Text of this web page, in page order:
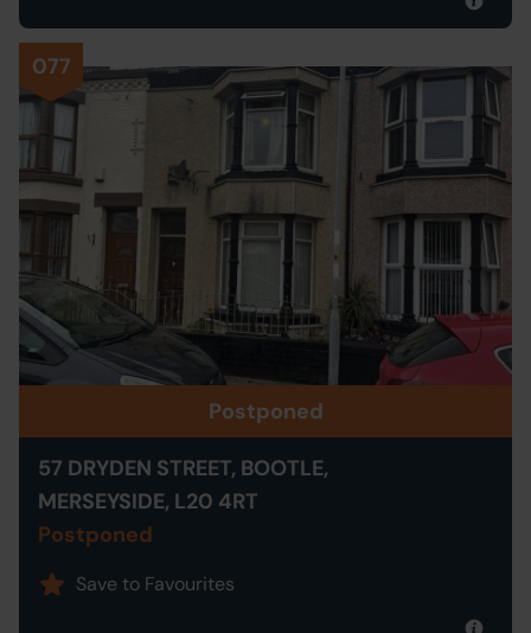
077
Postponed
57 DRYDEN STREET, BOOTLE,
MERSEYSIDE, L20 4RT
Postponed
Save to Favourites